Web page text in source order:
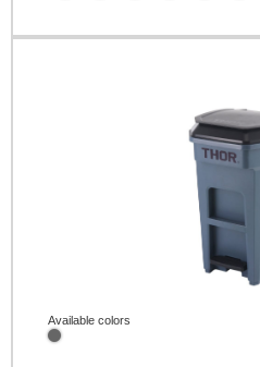
Available colors